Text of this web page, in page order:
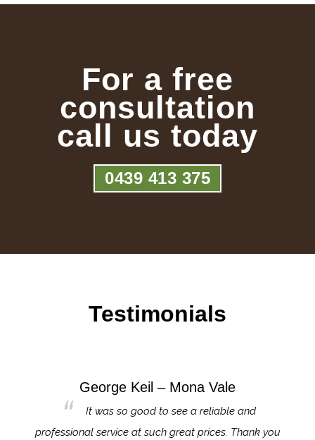
For a free
consultation
call us today
0439 413 375
Testimonials
George Keil – Mona Vale
It was so good to see a reliable and
professional service at such great prices. Thank you